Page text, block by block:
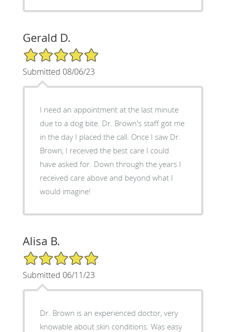
Gerald D.
5/5 Star Rating
Submitted 08/06/23
I need an appointment at the last minute
due to a dog bite. Dr. Brown's staff got me
in the day I placed the call. Once I saw Dr.
Brown, I received the best care I could
have asked for. Down through the years I
received care above and beyond what I
would imagine!
Alisa B.
5/5 Star Rating
Submitted 06/11/23
Dr. Brown is an experienced doctor, very
knowable about skin conditions. Was easy